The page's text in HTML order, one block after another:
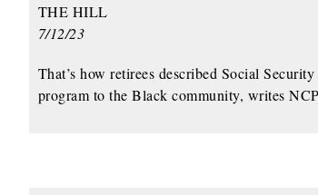
THE HILL
7/12/23
That’s how retirees described Social
program to the Black community, writes